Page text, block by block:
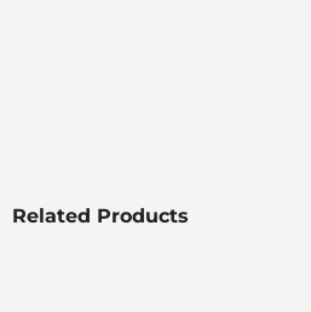
Related Products